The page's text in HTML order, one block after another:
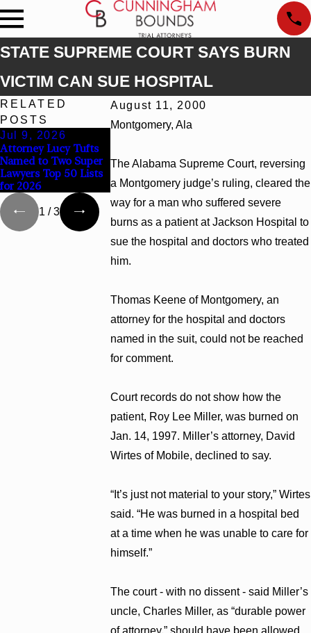
STATE SUPREME COURT SAYS BURN
VICTIM CAN SUE HOSPITAL
August 11, 2000
Montgomery, Ala
The Alabama Supreme Court, reversing
a Montgomery judge’s ruling, cleared the
way for a man who suffered severe
burns as a patient at Jackson Hospital to
sue the hospital and doctors who treated
him.
Thomas Keene of Montgomery, an
attorney for the hospital and doctors
named in the suit, could not be reached
for comment.
Court records do not show how the
patient, Roy Lee Miller, was burned on
Jan. 14, 1997. Miller’s attorney, David
Wirtes of Mobile, declined to say.
“It’s just not material to your story,” Wirtes
said. “He was burned in a hospital bed
at a time when he was unable to care for
himself.”
The court - with no dissent - said Miller’s
uncle, Charles Miller, as “durable power
of attorney,” should have been allowed
RELATED
POSTS
Jul 9, 2026
Attorney Lucy Tufts
Named to Two Super
Lawyers Top 50 Lists
for 2026
Welcomes Trial
Chapel Rose
Earns Top
Rankings in
and Georgia
1 /3